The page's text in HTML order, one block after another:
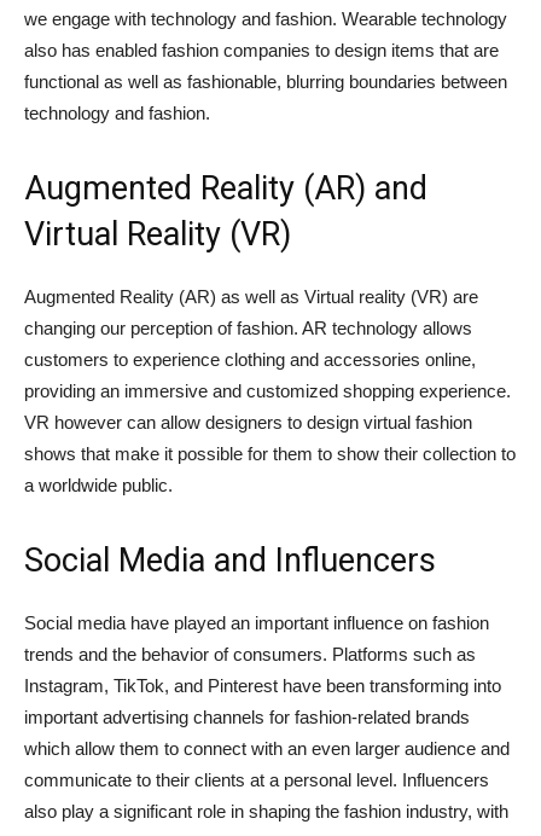
we engage with technology and fashion. Wearable technology
also has enabled fashion companies to design items that are
functional as well as fashionable, blurring boundaries between
technology and fashion.
Augmented Reality (AR) and
Virtual Reality (VR)
Augmented Reality (AR) as well as Virtual reality (VR) are
changing our perception of fashion. AR technology allows
customers to experience clothing and accessories online,
providing an immersive and customized shopping experience.
VR however can allow designers to design virtual fashion
shows that make it possible for them to show their collection to
a worldwide public.
Social Media and Influencers
Social media have played an important influence on fashion
trends and the behavior of consumers. Platforms such as
Instagram, TikTok, and Pinterest have been transforming into
important advertising channels for fashion-related brands
which allow them to connect with an even larger audience and
communicate to their clients at a personal level. Influencers
also play a significant role in shaping the fashion industry, with